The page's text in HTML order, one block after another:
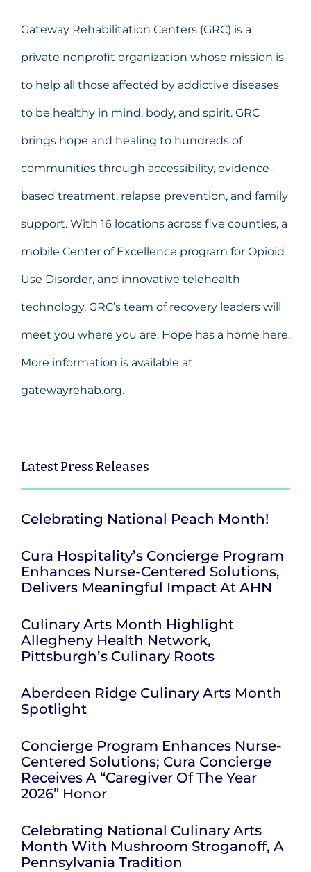
Gateway Rehabilitation Centers (GRC) is a
private nonprofit organization whose mission is
to help all those affected by addictive diseases
to be healthy in mind, body, and spirit. GRC
brings hope and healing to hundreds of
communities through accessibility, evidence-
based treatment, relapse prevention, and family
support. With 16 locations across five counties, a
mobile Center of Excellence program for Opioid
Use Disorder, and innovative telehealth
technology, GRC’s team of recovery leaders will
meet you where you are. Hope has a home here.
More information is available at
gatewayrehab.org.
LatestPress Releases
Celebrating National Peach Month!
Cura Hospitality’s Concierge Program
Enhances Nurse-Centered Solutions,
Delivers Meaningful Impact At AHN
Culinary Arts Month Highlight
Allegheny Health Network,
Pittsburgh’s Culinary Roots
Aberdeen Ridge Culinary Arts Month
Spotlight
Concierge Program Enhances Nurse-
Centered Solutions; Cura Concierge
Receives A “Caregiver Of The Year
2026” Honor
Celebrating National Culinary Arts
Month With Mushroom Stroganoff, A
Pennsylvania Tradition